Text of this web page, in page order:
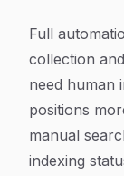
Full
collection
need human
positions
manual
indexing